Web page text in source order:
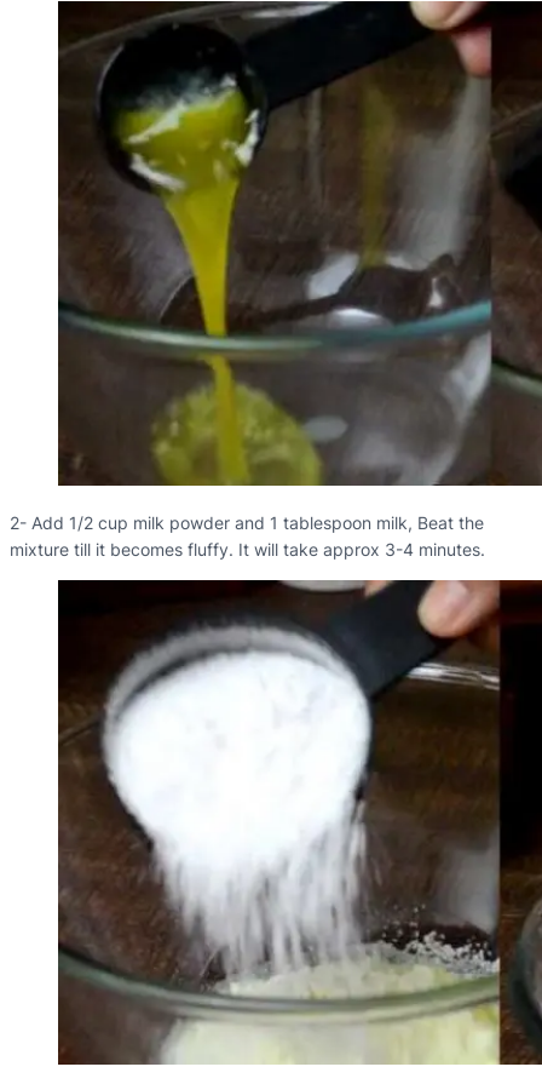
2- Add 1/2 cup milk powder and 1 tablespoon milk, Beat the
mixture till it becomes fluffy. It will take approx 3-4 minutes.